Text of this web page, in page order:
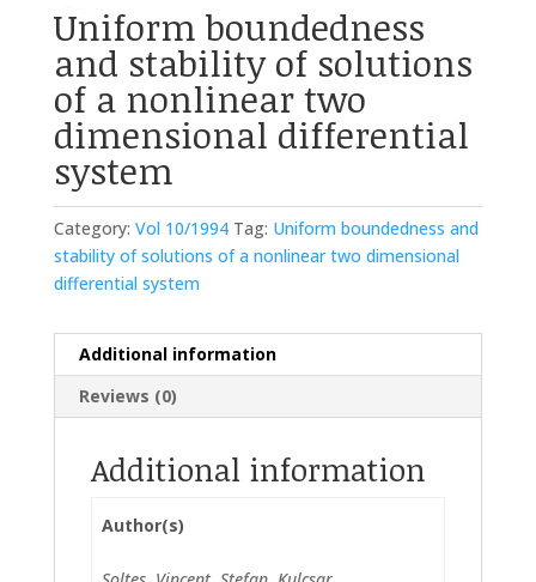
Uniform boundedness
and stability of solutions
of a nonlinear two
dimensional differential
system
Category: Vol 10/1994 Tag: Uniform boundedness and
stability of solutions of a nonlinear two dimensional
differential system
Additional information
Reviews (0)
Additional information
Author(s)